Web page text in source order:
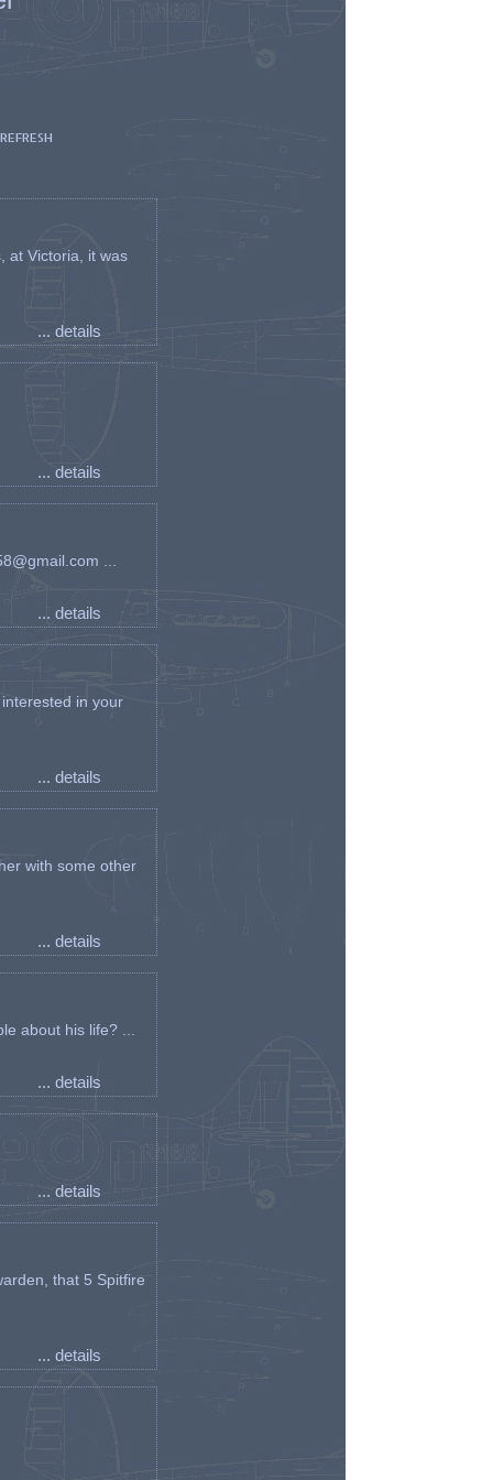
at Victoria, it was
... details
... details
...
... details
in your
... details
with some other
... details
about his life? ...
... details
... details
that 5 Spitfire
... details